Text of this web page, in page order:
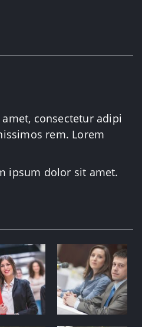
consectetur adipi
rem. Lorem
ipsum dolor sit amet.